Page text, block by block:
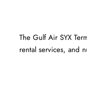
The Gulf Air SYX
rental services, and